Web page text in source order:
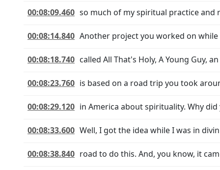
00:08:09.460 so much of my spiritual practice
00:08:14.840 Another project you worked on
00:08:18.740 called All That's Holy, A Young Guy,
00:08:23.760 is based on a road trip you took
00:08:29.120 in America about spirituality. Why
00:08:33.600 Well, I got the idea while I was in
00:08:38.840 road to do this. And, you know, it